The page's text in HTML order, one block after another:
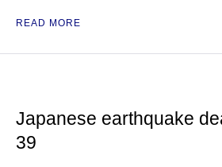
READ MORE
Japanese earthquake
39